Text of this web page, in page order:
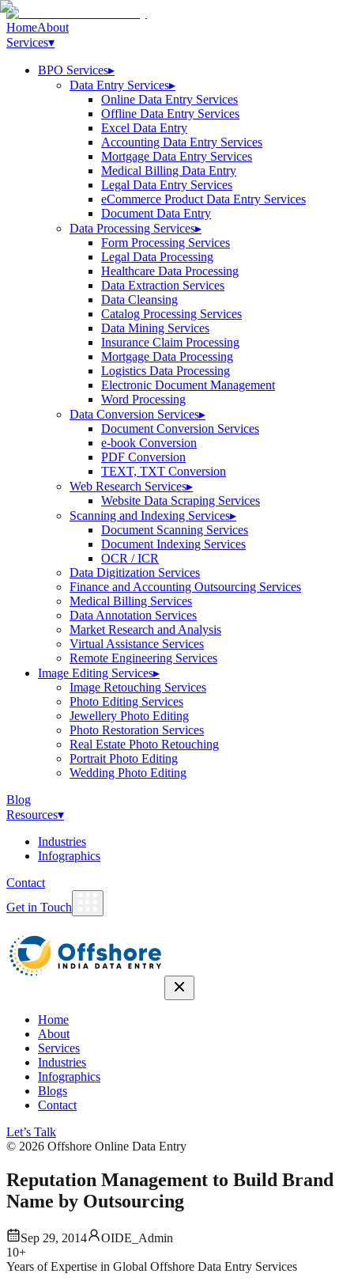
HomeAbout
Services▾
BPO Services▸
Data Entry Services▸
Online Data Entry Services
Offline Data Entry Services
Excel Data Entry
Accounting Data Entry Services
Mortgage Data Entry Services
Medical Billing Data Entry
Legal Data Entry Services
eCommerce Product Data Entry Services
Document Data Entry
Data Processing Services▸
Form Processing Services
Legal Data Processing
Healthcare Data Processing
Data Extraction Services
Data Cleansing
Catalog Processing Services
Data Mining Services
Insurance Claim Processing
Mortgage Data Processing
Logistics Data Processing
Electronic Document Management
Word Processing
Data Conversion Services▸
Document Conversion Services
e-book Conversion
PDF Conversion
TEXT, TXT Conversion
Web Research Services▸
Website Data Scraping Services
Scanning and Indexing Services▸
Document Scanning Services
Document Indexing Services
OCR / ICR
Data Digitization Services
Finance and Accounting Outsourcing Services
Medical Billing Services
Data Annotation Services
Market Research and Analysis
Virtual Assistance Services
Remote Engineering Services
Image Editing Services▸
Image Retouching Services
Photo Editing Services
Jewellery Photo Editing
Photo Restoration Services
Real Estate Photo Retouching
Portrait Photo Editing
Wedding Photo Editing
Blog
Resources▾
Industries
Infographics
Contact
Get in Touch
Home
About
Services
Industries
Infographics
Blogs
Contact
Let’s Talk
© 2026 Offshore Online Data Entry
Reputation Management to Build Brand
Name by Outsourcing
Sep 29, 2014
OIDE_Admin
10+
Years of Expertise in Global Offshore Data Entry Services